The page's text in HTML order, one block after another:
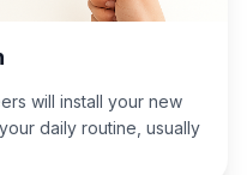
will install your new
daily routine, usually